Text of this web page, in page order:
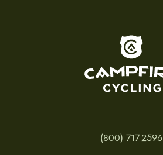
(800) 717-2596